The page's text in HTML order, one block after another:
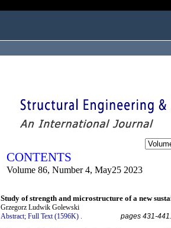
CONTENTS
Volume 86, Number 4, May25 2023
Study of strength and microstructure of a new
Grzegorz Ludwik Golewski
Abstract; Full Text (1596K) . pages 431-441.